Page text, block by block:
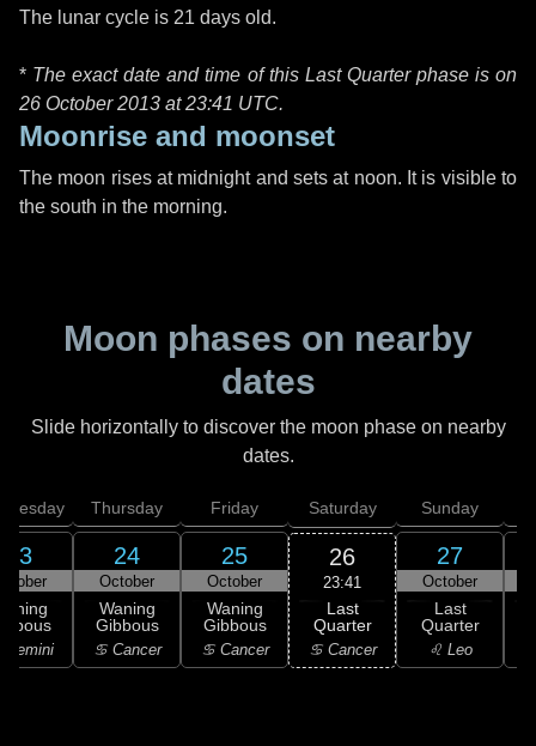
The lunar cycle is 21 days old.
* The exact date and time of this Last Quarter phase is on
26 October 2013 at23:41 UTC.
Moonrise and moonset
The moon rises at midnight and sets at noon. It is visible to
the south in the morning.
Moon phases on nearby
dates
Slide horizontally to discover the moon phase on nearby
dates.
23
Gemini
Thursday
24
October
Waning
Gibbous
♋ Cancer
Friday
25
October
Waning
Gibbous
♋ Cancer
Saturday
26
23:41
Last
Quarter
♋ Cancer
Sunday
27
October
Last
Quarter
♌ Leo